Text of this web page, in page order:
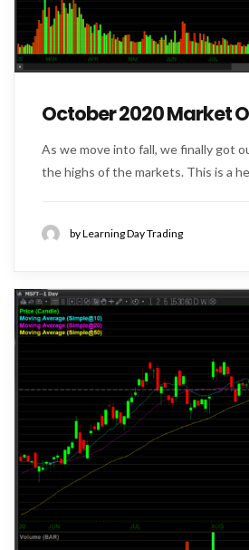
October 2020 Market
As we move into fall, we finally got
the highs of the markets. This is a
by Learning Day Trading